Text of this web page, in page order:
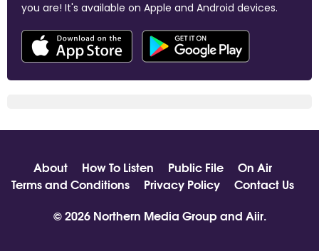
you are! It's available on Apple and Android devices.
About How To Listen Public File
On Air
Terms and Conditions
Privacy Policy
Contact Us
© 2026 Northern Media Group and Aiir.